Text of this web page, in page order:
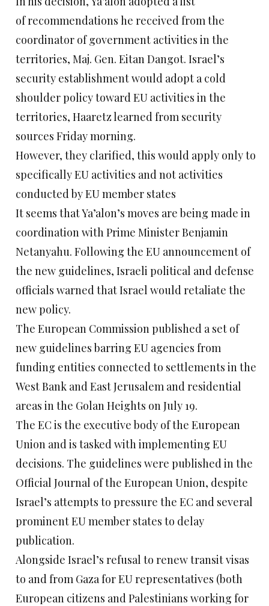
of recommendations he received from the
coordinator of government activities in the
territories, Maj. Gen. Eitan Dangot. Israel’s
security establishment would adopt a cold
shoulder policy toward EU activities in the
territories, Haaretz learned from security
sources Friday morning.
However, they clarified, this would apply only to
specifically EU activities and not activities
conducted by EU member states
It seems that Ya’alon’s moves are being made in
coordination with Prime Minister Benjamin
Netanyahu. Following the EU announcement of
the new guidelines, Israeli political and defense
officials warned that Israel would retaliate the
new policy.
The European Commission published a set of
new guidelines barring EU agencies from
funding entities connected to settlements in the
West Bank and East Jerusalem and residential
areas in the Golan Heights on July 19.
The EC is the executive body of the European
Union and is tasked with implementing EU
decisions. The guidelines were published in the
Official Journal of the European Union, despite
Israel’s attempts to pressure the EC and several
prominent EU member states to delay
publication.
Alongside Israel’s refusal to renew transit visas
to and from Gaza for EU representatives (both
European citizens and Palestinians working for